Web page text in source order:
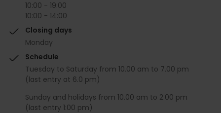
10:00 - 19:00
10:00 - 14:00
Closing days
Monday
Schedule
Tuesday to Saturday from 10.00 am to 7.00 pm
(last entry at 6.0 pm)
Sunday and holidays from 10.00 am to 2.00 pm
(last entry 1:00 pm)